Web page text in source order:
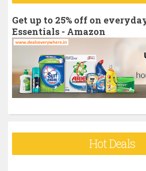
f
o
:
Get up to 25% off on
Essentials - Amazon
Hot Deals